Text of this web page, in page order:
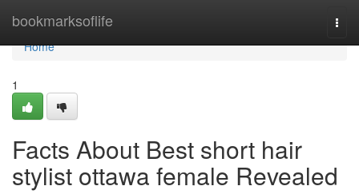
bookmarksoflife
Home
Home
1
Facts About Best short hair
stylist ottawa female Revealed